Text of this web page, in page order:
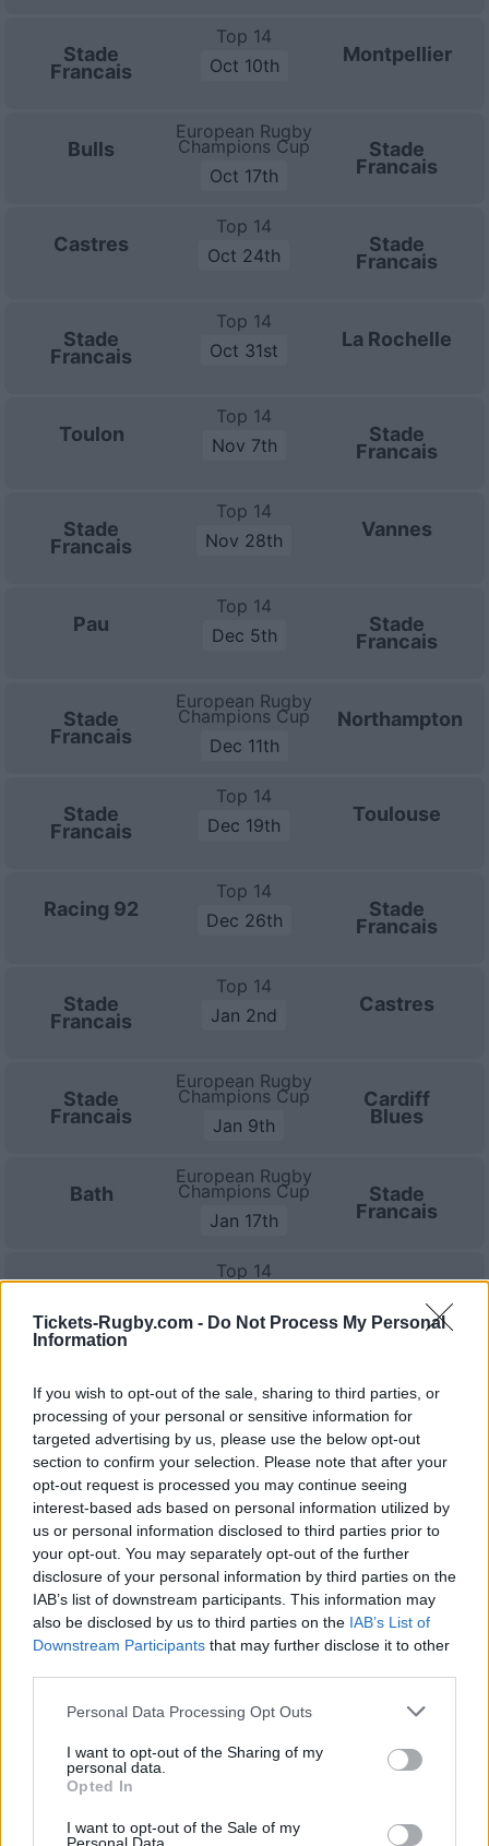
Tickets-Rugby.com - Do Not Process My Personal
Information
If you wish to opt-out of the sale, sharing to third parties, or
processing of your personal or sensitive information for
targeted advertising by us, please use the below opt-out
section to confirm your selection. Please note that after your
opt-out request is processed you may continue seeing
interest-based ads based on personal information utilized by
us or personal information disclosed to third parties prior to
your opt-out. You may separately opt-out of the further
disclosure of your personal information by third parties on the
IAB’s list of downstream participants. This information may
also be disclosed by us to third parties on the IAB’s List of
Downstream Participants that may further disclose it to other
Please note that this website/app uses one or more Google
not limited to your visit or usage behaviour. You may click to
grant or deny consent to Google and its third-party tags to
use your data for below specified purposes in below Google
consent section.
Personal Data Processing Opt Outs
I want to opt-out of the Sharing of my
personal data.
Opted In
I want to opt-out of the Sale of my
Stade
Francais
Top 14
Oct 10th
Montpellier
Bulls
European Rugby
Champions Cup
Oct 17th
Stade
Francais
Castres
Top 14
Oct 24th
Stade
Francais
Stade
Francais
Top 14
Oct 31st
La Rochelle
Toulon
Top 14
Nov 7th
Stade
Francais
Stade
Francais
Top 14
Nov 28th
Vannes
Pau
Top 14
Dec 5th
Stade
Francais
Stade
Francais
European Rugby
Champions Cup
Dec 11th
Northampton
Stade
Francais
Top 14
Dec 19th
Toulouse
Racing 92
Top 14
Dec 26th
Stade
Francais
Stade
Francais
Top 14
Jan 2nd
Castres
Stade
Francais
European Rugby
Champions Cup
Jan 9th
Cardiff
Blues
Bath
European Rugby
Champions Cup
Jan 17th
Stade
Francais
Montpellier
Top 14
Stade
Francais
Perpignan
Jan 30th
Stade
Francais
Stade
Francais
Top 14
Feb 20th
UBB
Bordeaux
La Rochelle
Top 14
Feb 27th
Stade
Francais
Top 14
Mar 20th
Vannes
Top 14
Stade